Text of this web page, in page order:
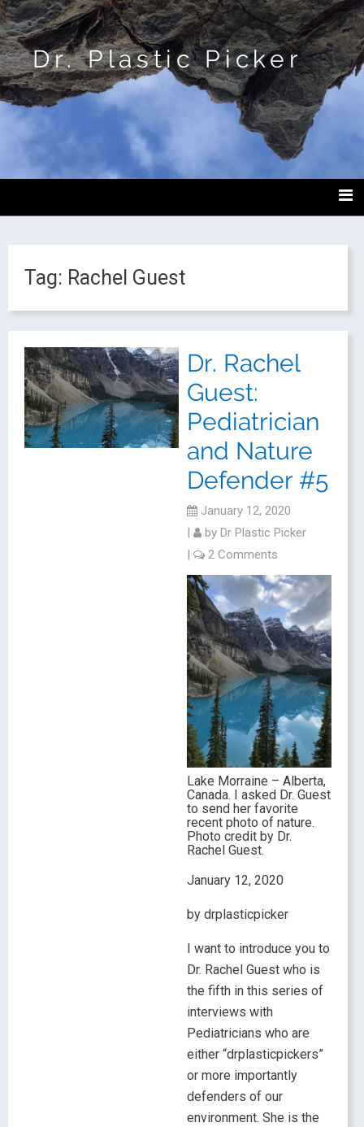
Dr. Plastic Picker
Tag: Rachel Guest
Dr. Rachel
Guest:
Pediatrician
and Nature
Defender #5
January 12, 2020
|
by Dr Plastic Picker
|
2 Comments
Lake Morraine – Alberta,
Canada. I asked Dr. Guest
to send her favorite
recent photo of nature.
Photo credit by Dr.
Rachel Guest.
January 12, 2020
by drplasticpicker
I want to introduce you to
Dr. Rachel Guest who is
the fifth in this series of
interviews with
Pediatricians who are
either “drplasticpickers”
or more importantly
defenders of our
environment. She is the